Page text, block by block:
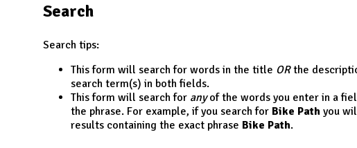
Search
Search tips:
This form will search for words in the title ORthe
search term(s) in both fields.
This form will search for anyof the words you enter in a
the phrase. For example, if you search for Bike Path you
results containing the exact phrase Bike Path.